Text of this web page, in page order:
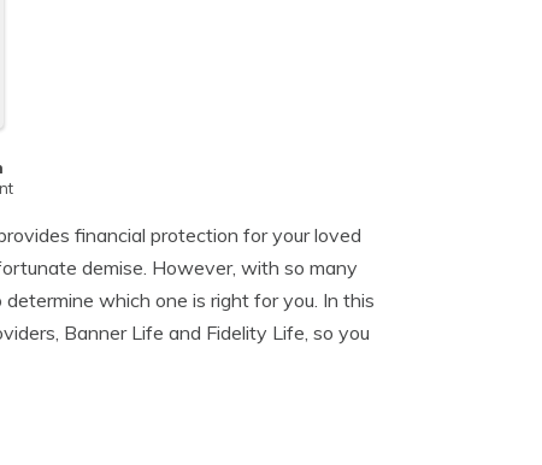
financial protection for your loved
demise. However, with so many
which one is right for you. In this
Banner Life and Fidelity Life, so you